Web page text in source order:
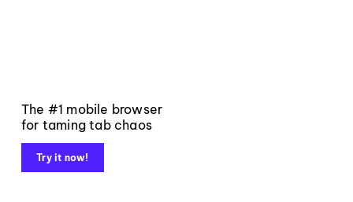
The #1 mobile browser
for taming tab chaos
Try it now!